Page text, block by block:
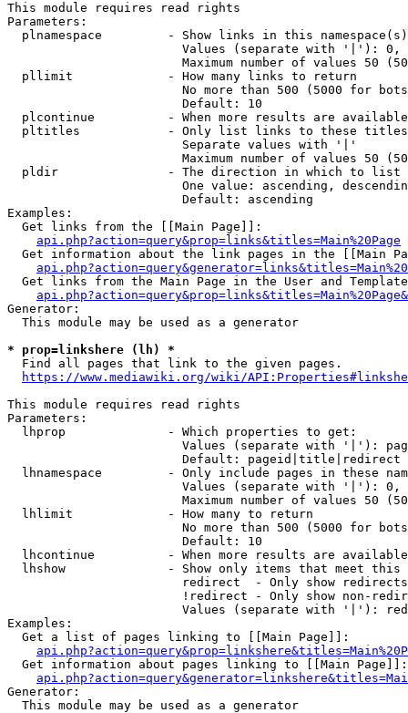
This module requires read rights
Parameters:
plnamespace         - Show links in this
Values (separate with '|'):
Maximum number of values 50
  pllimit             - How many links to return
No more than 500 (5000 for
                        Default: 10
plcontinue          - When more results are
pltitles            - Only list links to these
                        Separate values with '|'
Maximum number of values 50
  pldir               - The direction in which to list
One value: ascending,
                        Default: ascending
Examples:
  Get links from the [[Main Page]]:
api.php?action=query&prop=links&titles=Main%20Page
Get information about the link pages in the [[Main
Get links from the Main Page in the User and
Generator:
  This module may be used as a generator
* prop=linkshere (lh) *
  Find all pages that link to the given pages.
https://www.mediawiki.org/wiki/
This module requires read rights
Parameters:
  lhprop              - Which properties to get:
Values (separate with '|'):
                        Default: pageid|title|redirect
lhnamespace         - Only include pages in these
Values (separate with '|'):
Maximum number of values 50
  lhlimit             - How many to return
No more than 500 (5000 for
                        Default: 10
lhcontinue          - When more results are
lhshow              - Show only items that meet this
                        redirect  - Only show redirects
!redirect - Only show non-
Values (separate with '|'):
Examples:
  Get a list of pages linking to [[Main Page]]:
  Get information about pages linking to [[Main Page]]:
Generator:
  This module may be used as a generator